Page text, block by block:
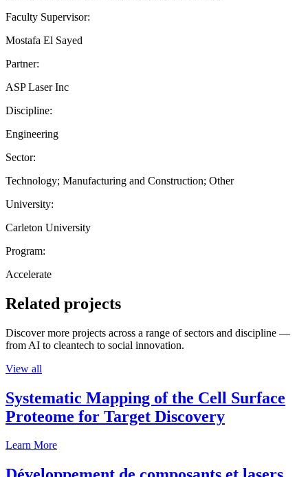
Faculty Supervisor:
Mostafa El Sayed
Partner:
ASP Laser Inc
Discipline:
Engineering
Sector:
Technology; Manufacturing and Construction; Other
University:
Carleton University
Program:
Accelerate
Related projects
Discover more projects across a range of sectors and discipline —
from AI to cleantech to social innovation.
View all
Systematic Mapping of the Cell Surface
Proteome for Target Discovery
Learn More